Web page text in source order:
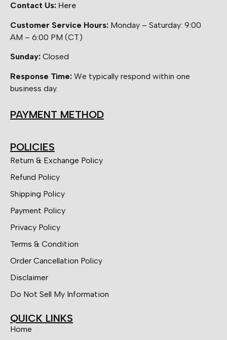
Contact Us: Here
Customer Service Hours: Monday – Saturday: 9:00
AM – 6:00 PM (CT)
Sunday: Closed
Response Time: We typically respond within one
business day.
PAYMENT METHOD
POLICIES
Return & Exchange Policy
Refund Policy
Shipping Policy
Payment Policy
Privacy Policy
Terms & Condition
Order Cancellation Policy
Disclaimer
Do Not Sell My Information
QUICK LINKS
Home